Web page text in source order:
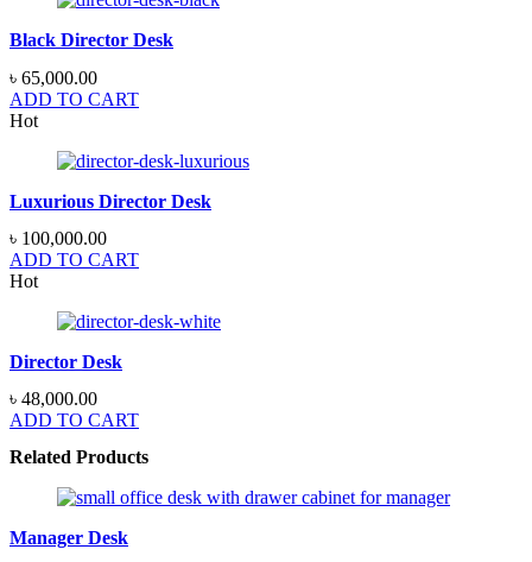
Black Director Desk
৳ 65,000.00
ADD TO CART
Hot
Luxurious Director Desk
৳ 100,000.00
ADD TO CART
Hot
Director Desk
৳ 48,000.00
ADD TO CART
Related Products
Manager Desk